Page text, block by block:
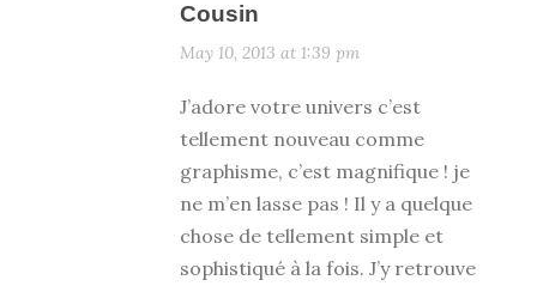
Cousin
May 10, 2013 at 1:39 pm
J’adore votre univers c’est
tellement nouveau comme
graphisme, c’est magnifique ! je
ne m’en lasse pas ! Il y a quelque
chose de tellement simple et
sophistiqué à la fois. J’y retrouve